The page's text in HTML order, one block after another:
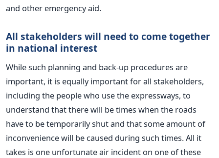
and other emergency aid.
All stakeholders will need to come together
in national interest
While such planning and back-up procedures are
important, it is equally important for all stakeholders,
including the people who use the expressways, to
understand that there will be times when the roads
have to be temporarily shut and that some amount of
inconvenience will be caused during such times. All it
takes is one unfortunate air incident on one of these